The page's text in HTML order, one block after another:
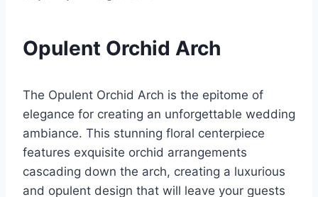
Opulent Orchid Arch
The Opulent Orchid Arch is the epitome of
elegance for creating an unforgettable wedding
ambiance. This stunning floral centerpiece
features exquisite orchid arrangements
cascading down the arch, creating a luxurious
and opulent design that will leave your guests